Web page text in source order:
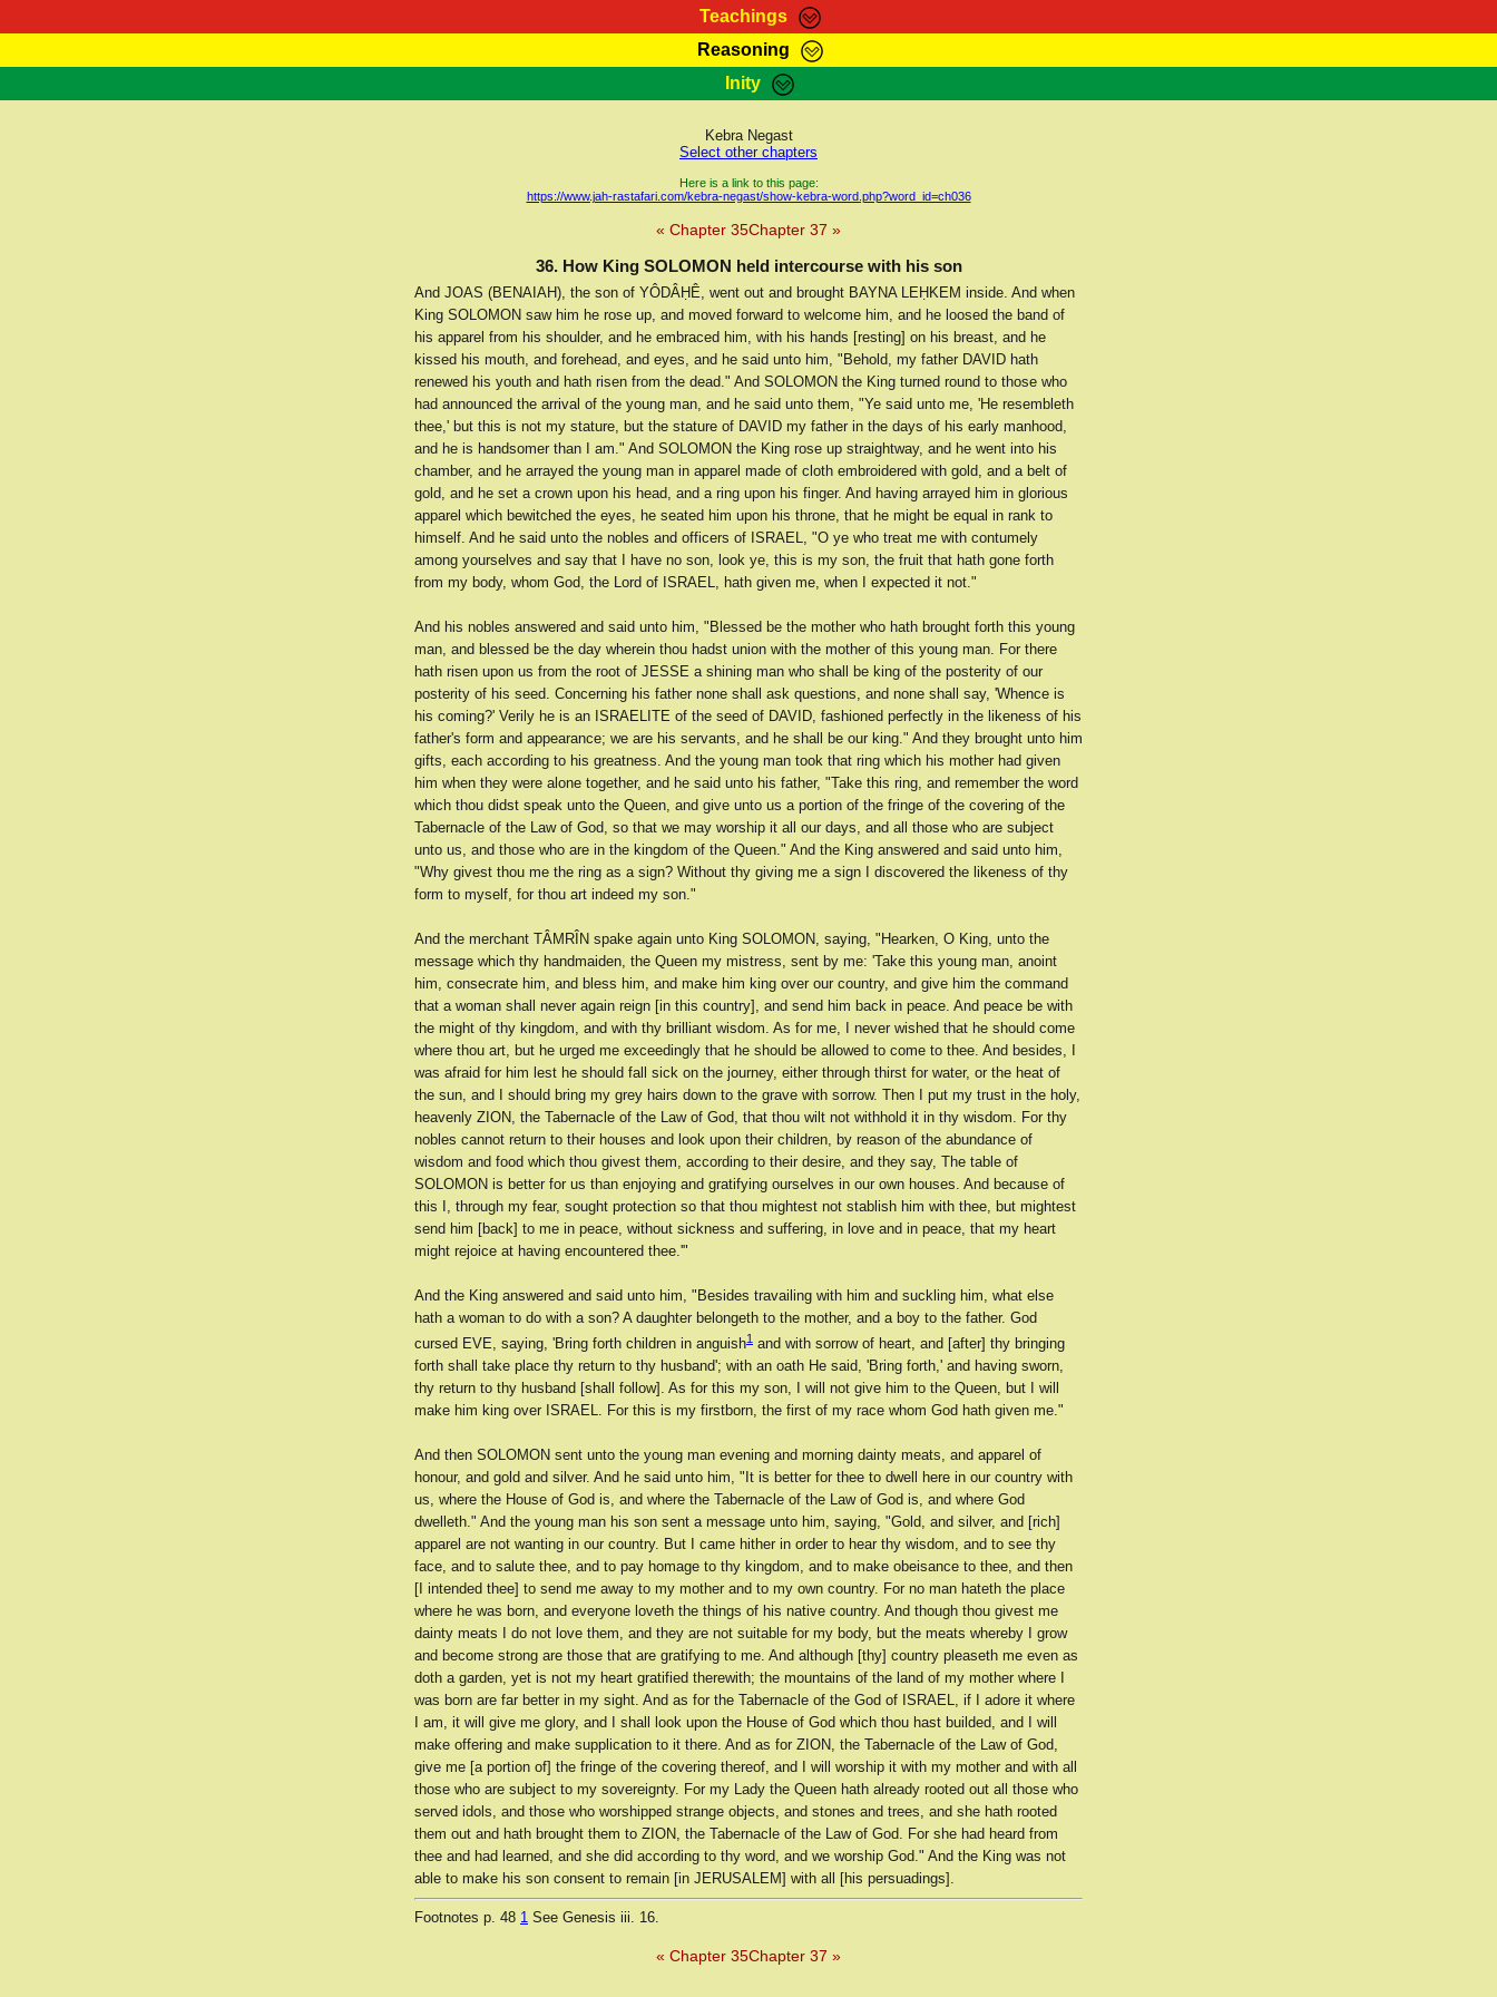
Teachings
RasTafarI Teachings Marcus Teachings Bible Search Kebra Negast
Reasoning
HomePage RasTafarI Forum Itations Contact
Inity
Jah Children Shop
Kebra Negast
Select other chapters
Here is a link to this page:
https://www.jah-rastafari.com/kebra-negast/show-kebra-word.php?word_id=ch036
« Chapter 35Chapter 37 »
36. How King SOLOMON held intercourse with his son
And JOAS (BENAIAH), the son of YÔDÂḤÊ, went out and brought BAYNA LEḤKEM inside. And when
King SOLOMON saw him he rose up, and moved forward to welcome him, and he loosed the band of
his apparel from his shoulder, and he embraced him, with his hands [resting] on his breast, and he
kissed his mouth, and forehead, and eyes, and he said unto him, "Behold, my father DAVID hath
renewed his youth and hath risen from the dead." And SOLOMON the King turned round to those who
had announced the arrival of the young man, and he said unto them, "Ye said unto me, 'He resembleth
thee,' but this is not my stature, but the stature of DAVID my father in the days of his early manhood,
and he is handsomer than I am." And SOLOMON the King rose up straightway, and he went into his
chamber, and he arrayed the young man in apparel made of cloth embroidered with gold, and a belt of
gold, and he set a crown upon his head, and a ring upon his finger. And having arrayed him in glorious
apparel which bewitched the eyes, he seated him upon his throne, that he might be equal in rank to
himself. And he said unto the nobles and officers of ISRAEL, "O ye who treat me with contumely
among yourselves and say that I have no son, look ye, this is my son, the fruit that hath gone forth
from my body, whom God, the Lord of ISRAEL, hath given me, when I expected it not."
And his nobles answered and said unto him, "Blessed be the mother who hath brought forth this young
man, and blessed be the day wherein thou hadst union with the mother of this young man. For there
hath risen upon us from the root of JESSE a shining man who shall be king of the posterity of our
posterity of his seed. Concerning his father none shall ask questions, and none shall say, 'Whence is
his coming?' Verily he is an ISRAELITE of the seed of DAVID, fashioned perfectly in the likeness of his
father's form and appearance; we are his servants, and he shall be our king." And they brought unto him
gifts, each according to his greatness. And the young man took that ring which his mother had given
him when they were alone together, and he said unto his father, "Take this ring, and remember the word
which thou didst speak unto the Queen, and give unto us a portion of the fringe of the covering of the
Tabernacle of the Law of God, so that we may worship it all our days, and all those who are subject
unto us, and those who are in the kingdom of the Queen." And the King answered and said unto him,
"Why givest thou me the ring as a sign? Without thy giving me a sign I discovered the likeness of thy
form to myself, for thou art indeed my son."
And the merchant TÂMRÎN spake again unto King SOLOMON, saying, "Hearken, O King, unto the
message which thy handmaiden, the Queen my mistress, sent by me: 'Take this young man, anoint
him, consecrate him, and bless him, and make him king over our country, and give him the command
that a woman shall never again reign [in this country], and send him back in peace. And peace be with
the might of thy kingdom, and with thy brilliant wisdom. As for me, I never wished that he should come
where thou art, but he urged me exceedingly that he should be allowed to come to thee. And besides, I
was afraid for him lest he should fall sick on the journey, either through thirst for water, or the heat of
the sun, and I should bring my grey hairs down to the grave with sorrow. Then I put my trust in the holy,
heavenly ZION, the Tabernacle of the Law of God, that thou wilt not withhold it in thy wisdom. For thy
nobles cannot return to their houses and look upon their children, by reason of the abundance of
wisdom and food which thou givest them, according to their desire, and they say, The table of
SOLOMON is better for us than enjoying and gratifying ourselves in our own houses. And because of
this I, through my fear, sought protection so that thou mightest not stablish him with thee, but mightest
send him [back] to me in peace, without sickness and suffering, in love and in peace, that my heart
might rejoice at having encountered thee.'"
And the King answered and said unto him, "Besides travailing with him and suckling him, what else
hath a woman to do with a son? A daughter belongeth to the mother, and a boy to the father. God
cursed EVE, saying, 'Bring forth children in anguish1 and with sorrow of heart, and [after] thy bringing
forth shall take place thy return to thy husband'; with an oath He said, 'Bring forth,' and having sworn,
thy return to thy husband [shall follow]. As for this my son, I will not give him to the Queen, but I will
make him king over ISRAEL. For this is my firstborn, the first of my race whom God hath given me."
And then SOLOMON sent unto the young man evening and morning dainty meats, and apparel of
honour, and gold and silver. And he said unto him, "It is better for thee to dwell here in our country with
us, where the House of God is, and where the Tabernacle of the Law of God is, and where God
dwelleth." And the young man his son sent a message unto him, saying, "Gold, and silver, and [rich]
apparel are not wanting in our country. But I came hither in order to hear thy wisdom, and to see thy
face, and to salute thee, and to pay homage to thy kingdom, and to make obeisance to thee, and then
[I intended thee] to send me away to my mother and to my own country. For no man hateth the place
where he was born, and everyone loveth the things of his native country. And though thou givest me
dainty meats I do not love them, and they are not suitable for my body, but the meats whereby I grow
and become strong are those that are gratifying to me. And although [thy] country pleaseth me even as
doth a garden, yet is not my heart gratified therewith; the mountains of the land of my mother where I
was born are far better in my sight. And as for the Tabernacle of the God of ISRAEL, if I adore it where
I am, it will give me glory, and I shall look upon the House of God which thou hast builded, and I will
make offering and make supplication to it there. And as for ZION, the Tabernacle of the Law of God,
give me [a portion of] the fringe of the covering thereof, and I will worship it with my mother and with all
those who are subject to my sovereignty. For my Lady the Queen hath already rooted out all those who
served idols, and those who worshipped strange objects, and stones and trees, and she hath rooted
them out and hath brought them to ZION, the Tabernacle of the Law of God. For she had heard from
thee and had learned, and she did according to thy word, and we worship God." And the King was not
able to make his son consent to remain [in JERUSALEM] with all [his persuadings].
Footnotes p. 48 1 See Genesis iii. 16.
« Chapter 35Chapter 37 »